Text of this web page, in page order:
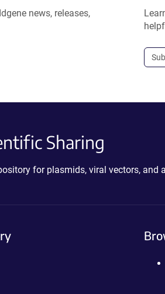
news, releases,
Sharing
for plasmids, viral vectors,